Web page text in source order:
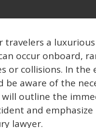
travelers a
occur onboard,
or collisions. In the
be aware of the
outline the
and
lawyer.